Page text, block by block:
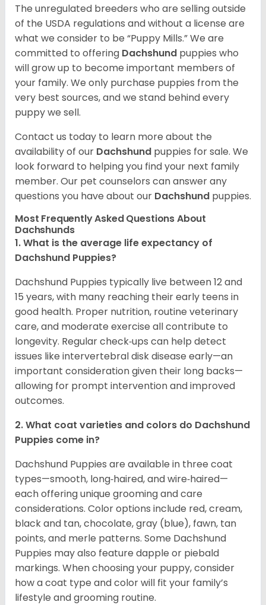
The unregulated breeders who are selling outside
of the USDA regulations and without a license are
what we consider to be “Puppy Mills.” We are
committed to offering Dachshund puppies who
will grow up to become important members of
your family. We only purchase puppies from the
very best sources, and we stand behind every
puppy we sell.
Contact us today to learn more about the
availability of our Dachshund puppies for sale. We
look forward to helping you find your next family
member. Our pet counselors can answer any
questions you have about our Dachshund puppies.
Most Frequently Asked Questions About
Dachshunds
1. What is the average life expectancy of
Dachshund Puppies?
Dachshund Puppies typically live between 12 and
15 years, with many reaching their early teens in
good health. Proper nutrition, routine veterinary
care, and moderate exercise all contribute to
longevity. Regular check‑ups can help detect
issues like intervertebral disk disease early—an
important consideration given their long backs—
allowing for prompt intervention and improved
outcomes.
2. What coat varieties and colors do Dachshund
Puppies come in?
Dachshund Puppies are available in three coat
types—smooth, long‑haired, and wire‑haired—
each offering unique grooming and care
considerations. Color options include red, cream,
black and tan, chocolate, gray (blue), fawn, tan
points, and merle patterns. Some Dachshund
Puppies may also feature dapple or piebald
markings. When choosing your puppy, consider
how a coat type and color will fit your family’s
lifestyle and grooming routine.